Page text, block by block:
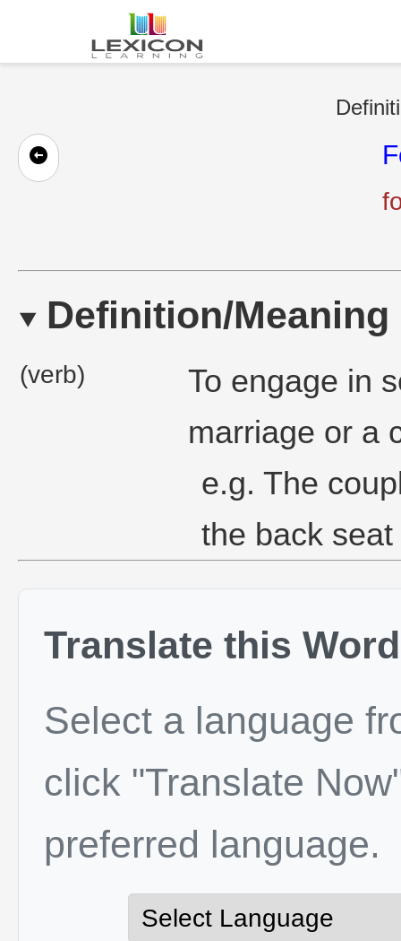
Definition/Meaning
(verb)
To engage in
marriage or a
e.g. The
the back
Translate this Word
Select a language
click "Translate
preferred language.